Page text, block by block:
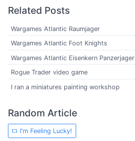
Related Posts
Wargames Atlantic Raumjager
Wargames Atlantic Foot Knights
Wargames Atlantic Eisenkern Panzerjager
Rogue Trader video game
I ran a miniatures painting workshop
Random Article
I'm Feeling Lucky!